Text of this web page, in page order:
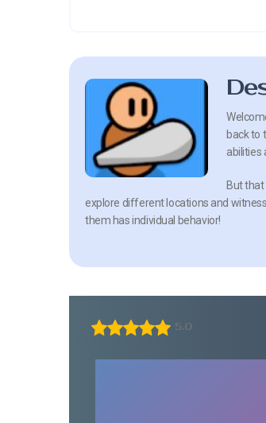
back to
abilities
But that
explore different locations and
them has individual behavior!
5.0